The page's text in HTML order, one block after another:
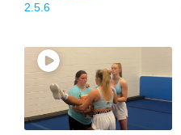
2.5.6